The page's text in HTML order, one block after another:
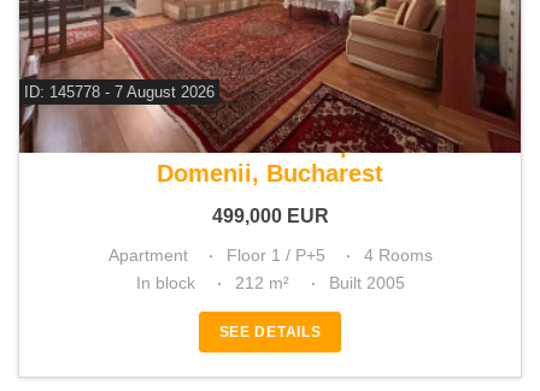
ID: 145778 - 7 August 2026
For sale 3 bedroom apartment
Domenii, Bucharest
499,000 EUR
Apartment Floor 1 / P+5
4 Rooms
In block
212 m² Built 2005
SEE DETAILS